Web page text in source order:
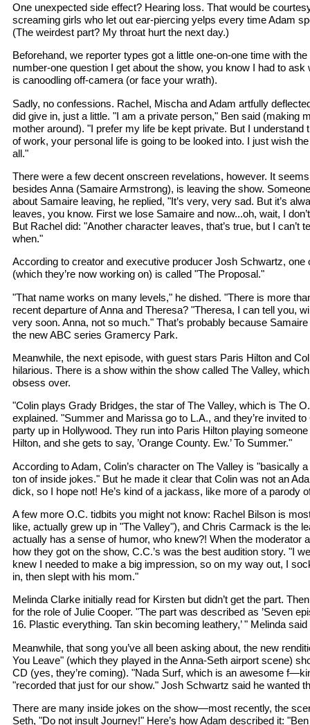
One unexpected side effect? Hearing loss. That would be
screaming girls who let out ear-piercing yelps every time Adam
(The weirdest part? My throat hurt the next day.)
Beforehand, we reporter types got a little one-on-one time with
number-one question I get about the show, you know I had to
is canoodling off-camera (or face your wrath).
Sadly, no confessions. Rachel, Mischa and Adam artfully
did give in, just a little. "I am a private person," Ben said (making
mother around). "I prefer my life be kept private. But I understand
of work, your personal life is going to be looked into. I just wish
all."
There were a few decent onscreen revelations, however. It
besides Anna (Samaire Armstrong), is leaving the show.
about Samaire leaving, he replied, "It’s very, very sad. But it’s
leaves, you know. First we lose Samaire and now...oh, wait, I
But Rachel did: "Another character leaves, that’s true, but I can’t
when."
According to creator and executive producer Josh Schwartz, one
(which they’re now working on) is called "The Proposal."
"That name works on many levels," he dished. "There is more
recent departure of Anna and Theresa? "Theresa, I can tell you,
very soon. Anna, not so much." That’s probably because
the new ABC series Gramercy Park.
Meanwhile, the next episode, with guest stars Paris Hilton and
hilarious. There is a show within the show called The Valley,
obsess over.
"Colin plays Grady Bridges, the star of The Valley, which is The
explained. "Summer and Marissa go to L.A., and they’re invited to
party up in Hollywood. They run into Paris Hilton playing
Hilton, and she gets to say, ’Orange County. Ew.’ To Summer."
According to Adam, Colin’s character on The Valley is "basically
ton of inside jokes." But he made it clear that Colin was not an
dick, so I hope not! He’s kind of a jackass, like more of a parody
A few more O.C. tidbits you might not know: Rachel Bilson is
like, actually grew up in "The Valley"), and Chris Carmack is the
actually has a sense of humor, who knew?! When the moderator
how they got on the show, C.C.’s was the best audition story. "I
knew I needed to make a big impression, so on my way out, I
in, then slept with his mom."
Melinda Clarke initially read for Kirsten but didn’t get the part.
for the role of Julie Cooper. "The part was described as ’Seven
16. Plastic everything. Tan skin becoming leathery,’ " Melinda
Meanwhile, that song you’ve all been asking about, the new
You Leave" (which they played in the Anna-Seth airport scene)
CD (yes, they’re coming). "Nada Surf, which is an awesome
"recorded that just for our show." Josh Schwartz said he wanted
There are many inside jokes on the show—most recently, the
Seth, "Do not insult Journey!" Here’s how Adam described it: